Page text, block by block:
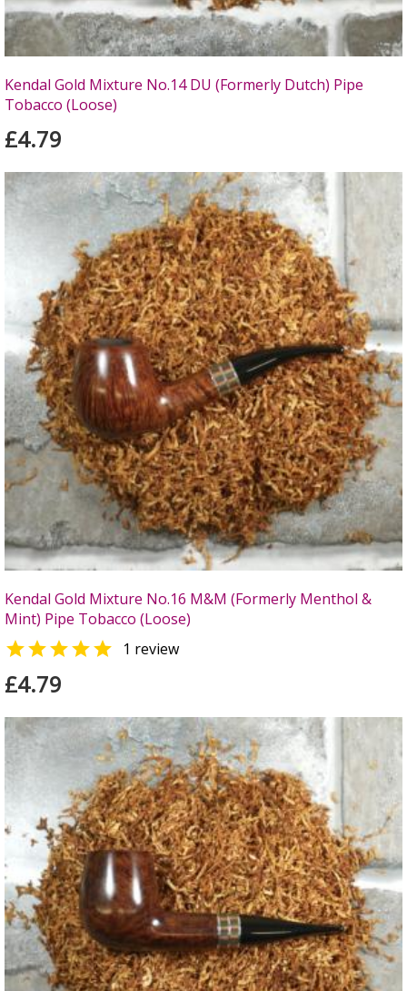
Kendal Gold Mixture No.14 DU (Formerly Dutch) Pipe
Tobacco (Loose)
£4.79
Kendal Gold Mixture No.16 M&M (Formerly Menthol &
Mint) Pipe Tobacco (Loose)
 1 review
£4.79